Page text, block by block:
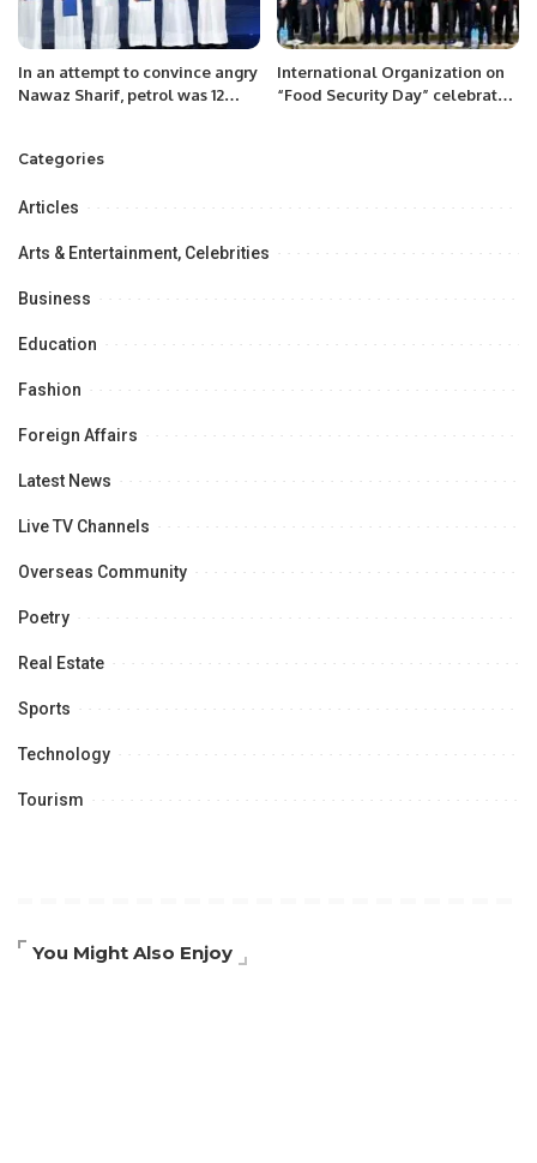
In an attempt to convince angry
Nawaz Sharif, petrol was 12
International Organization on
“Food Security Day” celebrated
Categories
Articles
Arts & Entertainment, Celebrities
Business
Education
Fashion
Foreign Affairs
Latest News
Live TV Channels
Overseas Community
Poetry
Real Estate
Sports
Technology
Tourism
You Might Also Enjoy